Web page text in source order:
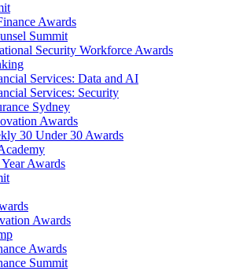
Awards
Summit
Security Workforce Awards
Services: Data and AI
Services: Security
Sydney
Awards
30 Under 30 Awards
Awards
Awards
Awards
Summit